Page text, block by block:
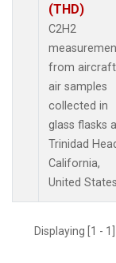
(THD)
C2H2
from aircraft
air samples
collected in
glass flasks
Trinidad
California,
United
Displaying [1 -